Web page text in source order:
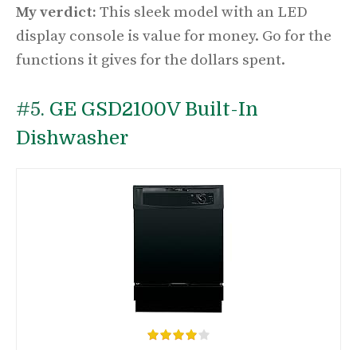
My verdict: This sleek model with an LED
display console is value for money. Go for the
functions it gives for the dollars spent.
#5. GE GSD2100V Built-In
Dishwasher